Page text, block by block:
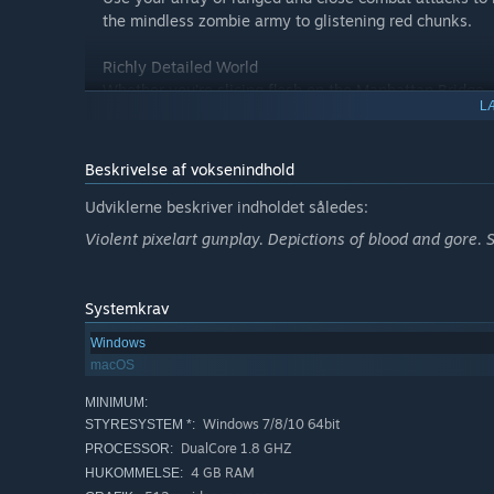
the mindless zombie army to glistening red chunks.
Richly Detailed World
Whether you’re slicing flesh on the Manhattan
Buckingham Palace, Big Day lets you do it in
Explore, Collect, Survive
Acquire a wide range of weapons and items,
get through the Big Day!
Beskrivelse af voksenindhold
Udviklerne beskriver indholdet således:
Violent pixelart gunplay. Depictions of blood and gore.
Systemkrav
Windows
macOS
MINIMUM:
STYRESYSTEM *: Windows 7/8/10 64bit
PROCESSOR: DualCore 1.8 GHZ
HUKOMMELSE: 4 GB RAM